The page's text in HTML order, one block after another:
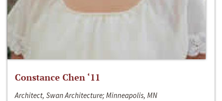
Constance Chen ‘11
Architect, Swan Architecture; Minneapolis, MN